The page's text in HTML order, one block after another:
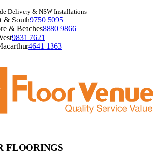
Delivery & NSW Installations
& South9750 5095
& Beaches8880 9866
9831 7621
4641 1363
FLOORINGS